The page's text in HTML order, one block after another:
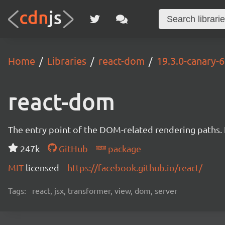
Home Libraries react-dom 19.3.0-canary-
react-dom
The entry point of the DOM-related rendering
247k
GitHub
package
MIT licensed https://facebook.github.io/react/
Tags: react, jsx, transformer, view, dom, server